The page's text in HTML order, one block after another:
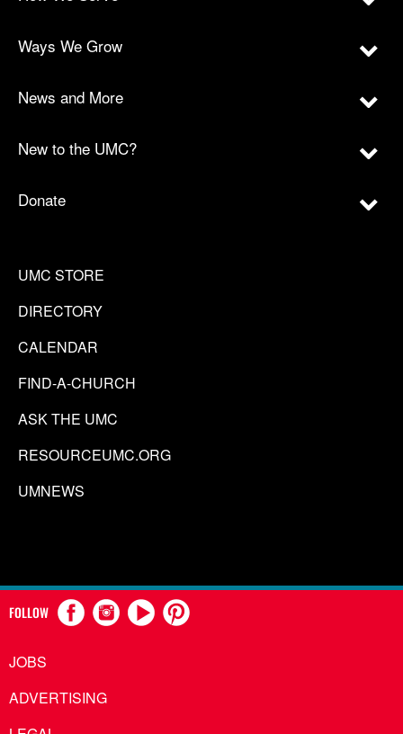
Ways We Grow
News and More
New to the UMC?
Donate
UMC STORE
DIRECTORY
CALENDAR
FIND-A-CHURCH
ASK THE UMC
RESOURCEUMC.ORG
UMNEWS
FOLLOW
JOBS
ADVERTISING